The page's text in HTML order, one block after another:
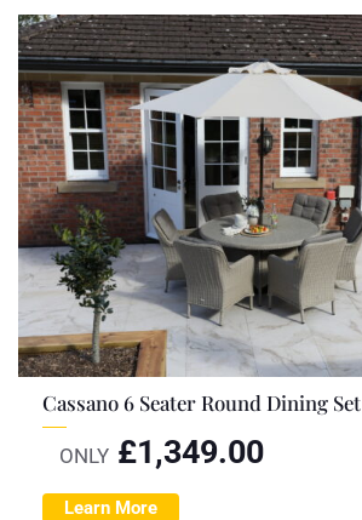
Cassano 6 Seater Round Dining Set
ONLY £1,349.00
Learn More